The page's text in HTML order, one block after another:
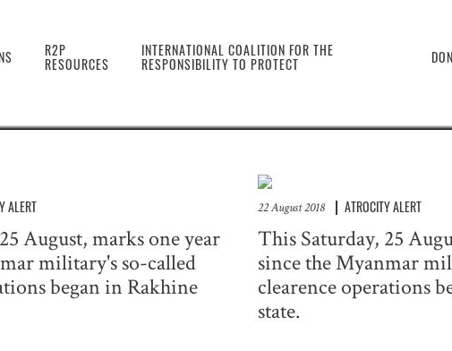
R2P
RESOURCES
INTERNATIONAL COALITION FOR THE
RESPONSIBILITY TO PROTECT
ALERT
August, marks one year
military's so-called
began in Rakhine
22 August 2018 ATROCITY ALERT
This Saturday, 25
since the Myanmar
clearence operations
state.